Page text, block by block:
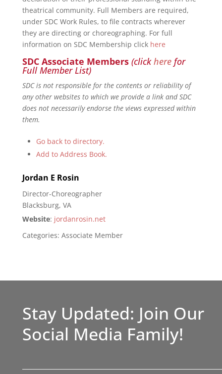
theatrical community. Full Members are required,
under SDC Work Rules, to file contracts wherever
they are directing or choreographing. For full
information on SDC Membership click here
SDC Associate Members (clickherefor
Full Member List)
SDC is not responsible for the contents or reliability of
any other websites to which we provide a link and SDC
does not necessarily endorse the views expressed within
them.
Go back to directory.
Add to Address Book.
Jordan E Rosin
Director-Choreographer
Blacksburg, VA
Website: jordanrosin.net
Categories: Associate Member
Stay Updated: Join Our
Social Media Family!